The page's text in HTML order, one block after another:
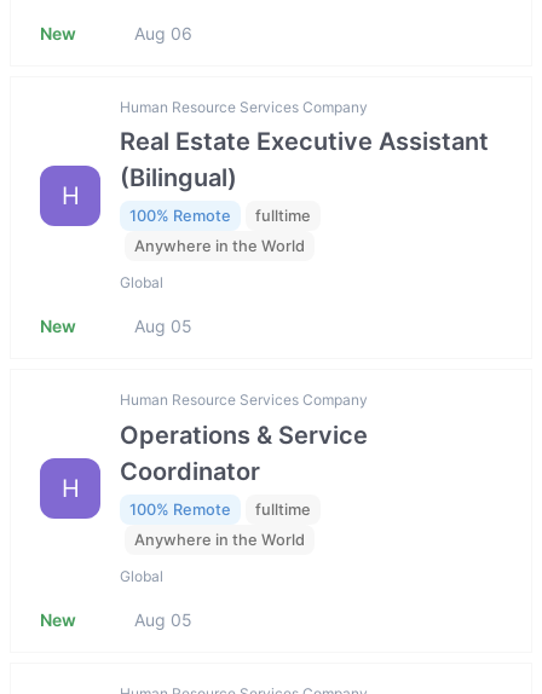
New Aug 06
H
Human Resource Services Company
Real Estate Executive Assistant
(Bilingual)
100% Remote
fulltime
Anywhere in the World
Global
New Aug 05
H
Human Resource Services Company
Operations & Service
Coordinator
100% Remote
fulltime
Anywhere in the World
Global
New Aug 05